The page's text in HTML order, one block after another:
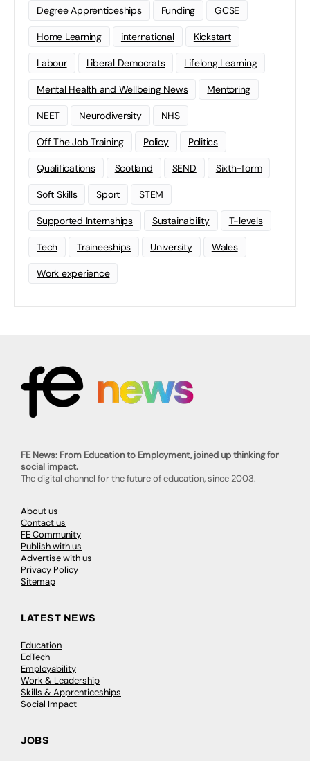
Degree Apprenticeships Funding GCSE
Home Learning international Kickstart
Labour Liberal Democrats Lifelong Learning
Mental Health and Wellbeing News Mentoring
NEET Neurodiversity NHS
Off The Job Training Policy Politics
Qualifications Scotland SEND Sixth-form
Soft Skills Sport STEM
Supported Internships Sustainability T-levels
Tech Traineeships University Wales
Work experience
FE News: From Education to Employment, joined up thinking for
social impact.
The digital channel for the future of education, since 2003.
About us
Contact us
FE Community
Publish with us
Advertise with us
Privacy Policy
Sitemap
LATEST NEWS
Education
EdTech
Employability
Work & Leadership
Skills & Apprenticeships
Social Impact
JOBS